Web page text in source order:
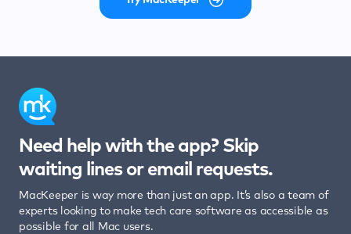
Need help with the app? Skip
waiting lines or email requests.
MacKeeper is way more than just an app. It’s also a team of
experts looking to make tech care software as accessible as
possible for all Mac users.